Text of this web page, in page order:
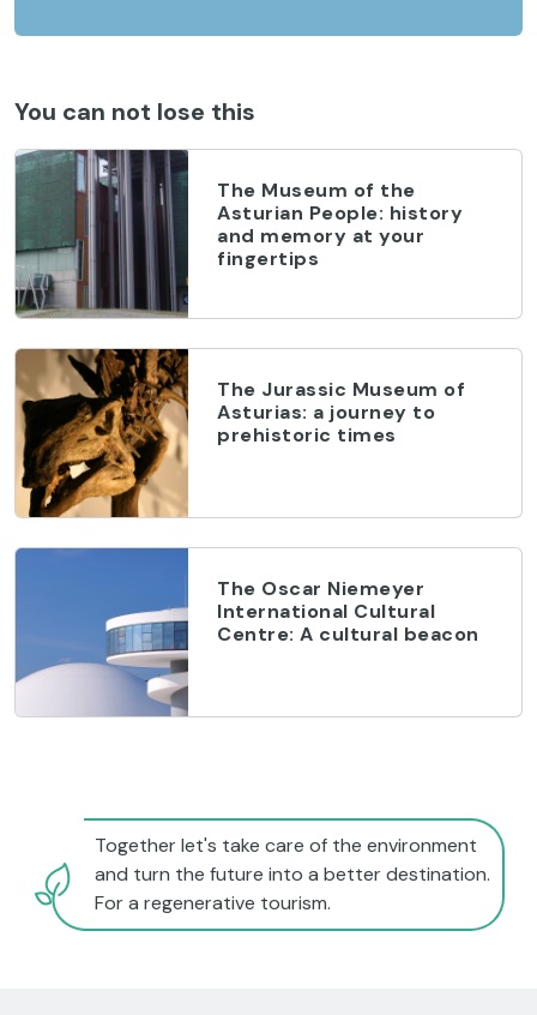
You can not lose this
The Museum of the
Asturian People: history
and memory at your
fingertips
The Jurassic Museum of
Asturias: a journey to
prehistoric times
The Oscar Niemeyer
International Cultural
Centre: A cultural beacon
Together let's take care of the environment
and turn the future into a better destination.
For a regenerative tourism.